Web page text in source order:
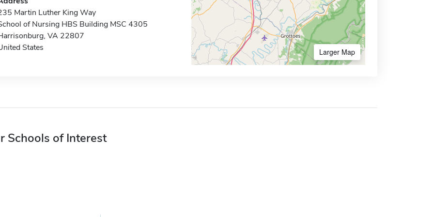
Martin Luther King Way
of Nursing HBS Building MSC 4305
VA 22807
States
Larger Map
Schools of Interest